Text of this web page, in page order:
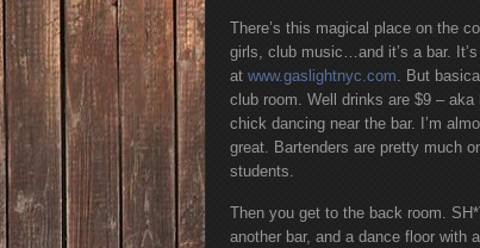
There’s this magical place on the
girls, club music…and it’s a bar.
at www.gaslightnyc.com . But
club room. Well drinks are $9 –
chick dancing near the bar. I’m
great. Bartenders are pretty much
students.
Then you get to the back room.
another bar, and a dance floor with